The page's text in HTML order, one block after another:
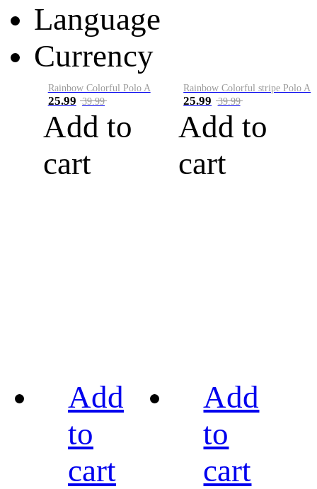
Language
Currency
Rainbow Colorful Polo A
25.99 39.99
Add to
cart
Rainbow Colorful stripe Polo A
25.99 39.99
Add to
cart
Add
to
cart
Add
to
cart